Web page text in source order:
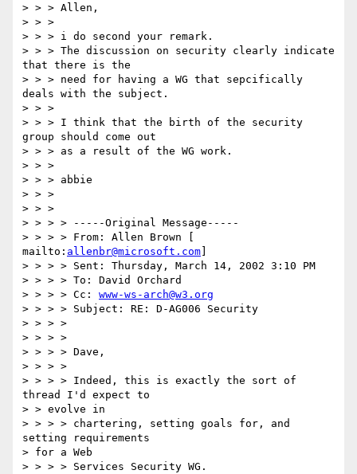
> > > Allen,
> > >
> > > i do second your remark.
> > > The discussion on security clearly indicate
that there is the
> > > need for having a WG that sepcifically
deals with the subject.
> > >
> > > I think that the birth of the security
group should come out
> > > as a result of the WG work.
> > >
> > > abbie
> > >
> > >
> > > > -----Original Message-----
> > > > From: Allen Brown [
mailto: allenbr@microsoft.com
> > > > Sent: Thursday, March 14, 2002 3:10 PM
> > > > To: David Orchard
> > > > Cc: www-ws-arch@w3.org
> > > > Subject: RE: D-AG006 Security
> > > >
> > > >
> > > > Dave,
> > > >
> > > > Indeed, this is exactly the sort of
thread I'd expect to
> > evolve in
> > > > chartering, setting goals for, and
setting requirements
> for a Web
> > > > Services Security WG.